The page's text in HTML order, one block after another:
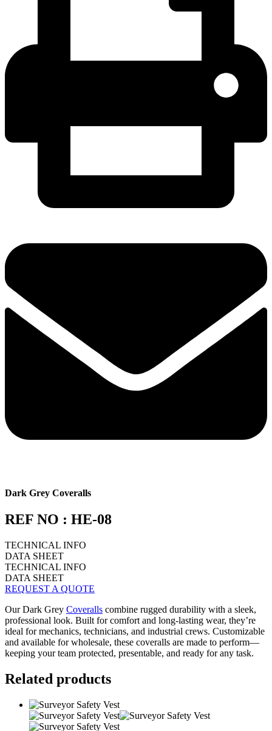
Dark Grey Coveralls
REF NO : HE-08
TECHNICAL INFO
DATA SHEET
TECHNICAL INFO
DATA SHEET
REQUEST A QUOTE
Our Dark Grey Coveralls combine rugged durability with a sleek,
professional look. Built for comfort and long-lasting wear, they’re
ideal for mechanics, technicians, and industrial crews. Customizable
and available for wholesale, these coveralls are made to perform—
keeping your team protected, presentable, and ready for any task.
Related products